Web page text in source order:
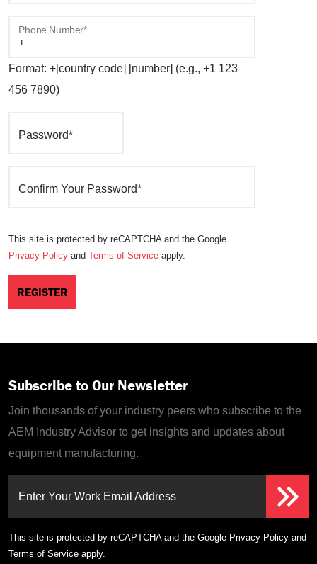
Phone Number*
Format: +[country code] [number] (e.g., +1 123
456 7890)
Password*
Confirm Your Password*
This site is protected by reCAPTCHA and the Google
Privacy Policy and Terms of Service apply.
Subscribe to Our Newsletter
Join thousands of your industry peers who subscribe to the
AEM Industry Advisor to get insights and updates about
equipment manufacturing.
Enter Your Work Email Address
This site is protected by reCAPTCHA and the Google Privacy Policy and
Terms of Service apply.